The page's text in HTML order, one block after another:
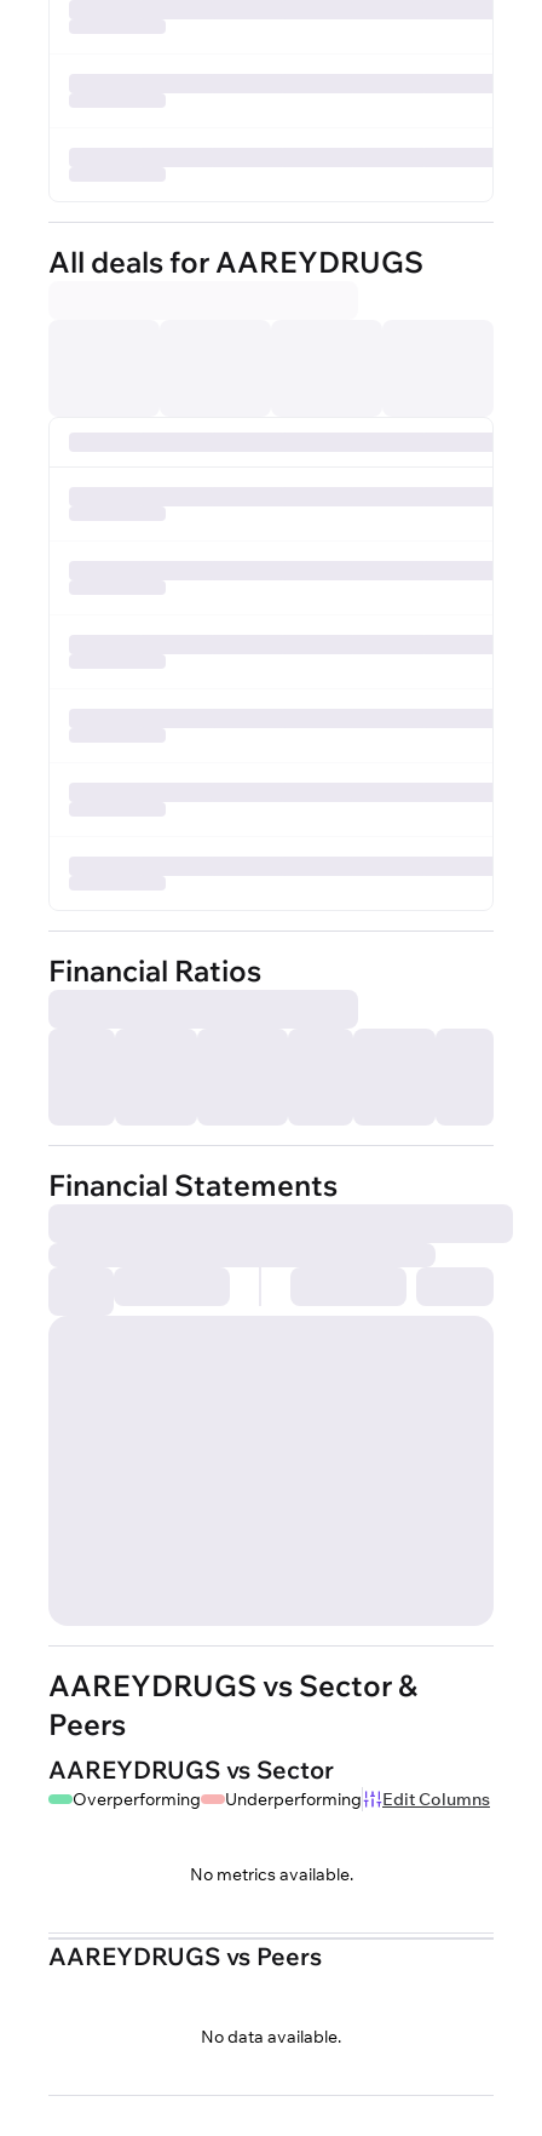
All deals for AAREYDRUGS
Financial Ratios
Financial Statements
AAREYDRUGS vs Sector &
Peers
AAREYDRUGS vs Sector
Overperforming Underperforming Edit Columns
No metrics available.
AAREYDRUGS vs Peers
No data available.